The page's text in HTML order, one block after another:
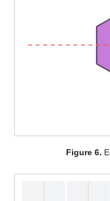
Figure 6.